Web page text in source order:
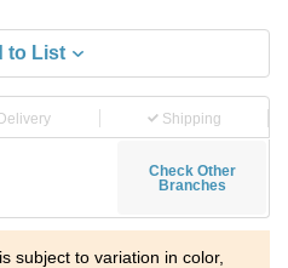
to List
Shipping
Check Other
Branches
subject to variation in color,